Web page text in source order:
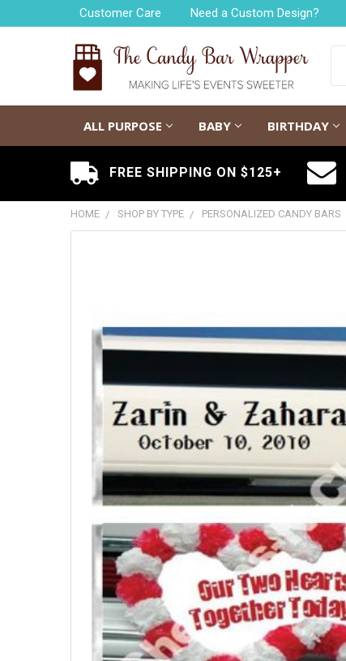
Customer Care Need a Custom Design?
ALL PURPOSE BABY BIRTHDAY
FREE SHIPPING ON $125+
HOME SHOP BY TYPE PERSONALIZED CANDY BARS
SELECTED
TO CART